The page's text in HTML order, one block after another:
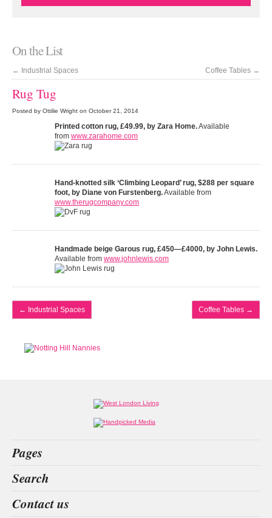
On the List
← Industrial Spaces Coffee Tables →
Rug Tug
Posted by Ottilie Wright on October 21, 2014
Printed cotton rug, £49.99, by Zara Home.Available
from www.zarahome.com
Hand-knotted silk ‘Climbing Leopard’ rug, $288 per square
foot, by Diane von Furstenberg.Available from
www.therugcompany.com
Handmade beige Garous rug, £450—£4000, by John Lewis.
Available from www.johnlewis.com
← Industrial Spaces Coffee Tables →
Pages
What’s on
Food & Drink
Fashion & Design
Health & Fitness
Search
Contact us